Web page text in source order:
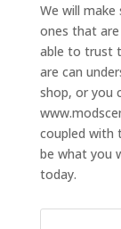
We will
ones that
able to trust
are can
shop, or you
coupled with
be what you
today.